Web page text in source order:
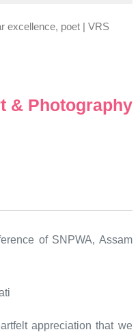
excellence, poet | VRS
& Photography
of SNPWA, Assam
appreciation that we